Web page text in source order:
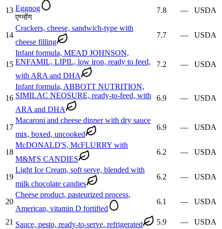
13 Eggnog
एग्नॉग
7.8 — USDA
14
Crackers, cheese, sandwich-type with
cheese filling
7.7 — USDA
15
Infant formula, MEAD JOHNSON,
ENFAMIL, LIPIL, low iron, ready to feed,
with ARA and DHA
7.2 — USDA
16
Infant formula, ABBOTT NUTRITION,
SIMILAC NEOSURE, ready-to-feed, with
ARA and DHA
6.9 — USDA
17
Macaroni and cheese dinner with dry sauce
mix, boxed, uncooked
6.9 — USDA
18
McDONALD'S, McFLURRY with
M&M'S CANDIES
6.2 — USDA
19
Light Ice Cream, soft serve, blended with
milk chocolate candies
6.2 — USDA
20
Cheese product, pasteurized process,
American, vitamin D fortified
6.1 — USDA
21 Sauce, pesto, ready-to-serve, refrigerated 5.9 — USDA